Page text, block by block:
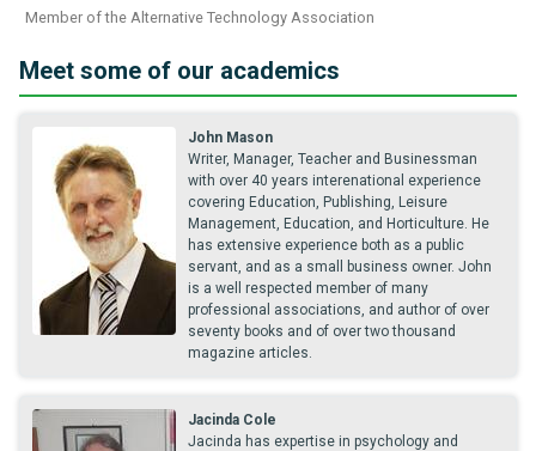
Member of the Alternative Technology Association
Meet some of our academics
John Mason
Writer, Manager, Teacher and Businessman
with over 40 years interenational experience
covering Education, Publishing, Leisure
Management, Education, and Horticulture. He
has extensive experience both as a public
servant, and as a small business owner. John
is a well respected member of many
professional associations, and author of over
seventy books and of over two thousand
magazine articles.
Jacinda Cole
Jacinda has expertise in psychology and